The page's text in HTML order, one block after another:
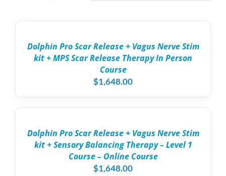
OPTIONS
PRODUCT
HAS
MULTIPLE
MAY
CHOSEN
THE
PRODUCT
DETAILS
Dolphin Pro Scar Release + Vagus Nerve Stim
kit + MPS Scar Release Therapy In Person
Course
$1,648.00
ADD
DETAILS
Dolphin Pro Scar Release + Vagus Nerve Stim
kit + Sensory Balancing Therapy – Level 1
Course – Online Course
$1,648.00